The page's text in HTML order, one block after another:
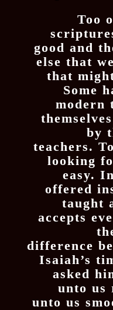
Too
good and
else that
that
Some
modern
by
teachers.
looking
easy.
offered
taught
accepts
difference
Isaiah’s
asked
unto us
unto us